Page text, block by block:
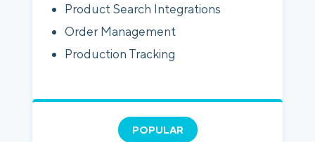
Product Search Integrations
Order Management
Production Tracking
POPULAR